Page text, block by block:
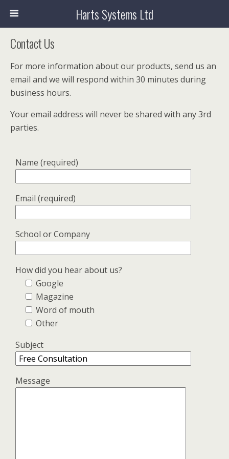
Harts Systems Ltd
Contact Us
For more information about our products, send us an
email and we will respond within 30 minutes during
business hours.
Your email address will never be shared with any 3rd
parties.
Name (required)
Email (required)
School or Company
How did you hear about us?
Google
Magazine
Word of mouth
Other
Subject
Message